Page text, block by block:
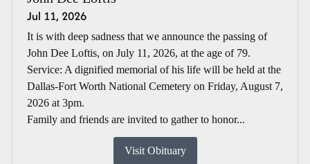
Jul 11, 2026
It is with deep sadness that we announce the passing of
John Dee Loftis, on July 11, 2026, at the age of 79.
Service: A dignified memorial of his life will be held at the
Dallas-Fort Worth National Cemetery on Friday, August 7,
2026 at 3pm.
Family and friends are invited to gather to honor...
Visit Obituary